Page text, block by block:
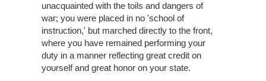
unacquainted with the toils and dangers of
war; you were placed in no 'school of
instruction,' but marched directly to the front,
where you have remained performing your
duty in a manner reflecting great credit on
yourself and great honor on your state.